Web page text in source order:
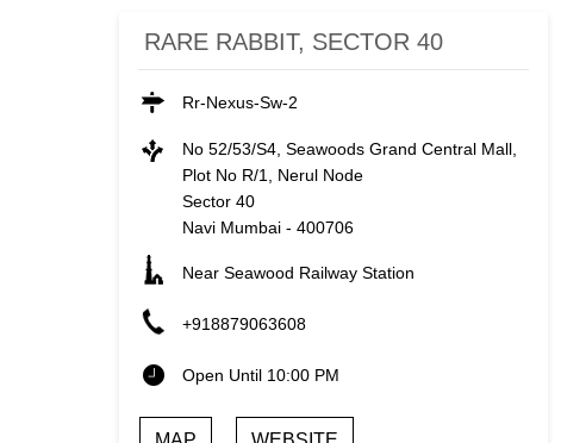
RARE RABBIT, SECTOR 40
Rr-Nexus-Sw-2
No 52/53/S4, Seawoods Grand Central Mall,
Plot No R/1, Nerul Node
Sector 40
Navi Mumbai- 400706
Near Seawood Railway Station
+918879063608
Open Until 10:00 PM